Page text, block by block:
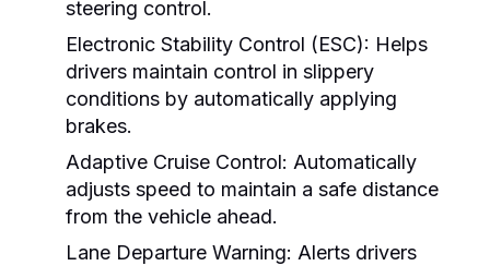
steering control.
Electronic Stability Control (ESC): Helps
drivers maintain control in slippery
conditions by automatically applying
brakes.
Adaptive Cruise Control: Automatically
adjusts speed to maintain a safe distance
from the vehicle ahead.
Lane Departure Warning: Alerts drivers